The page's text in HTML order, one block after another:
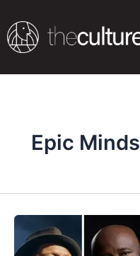
content
Epic Minds